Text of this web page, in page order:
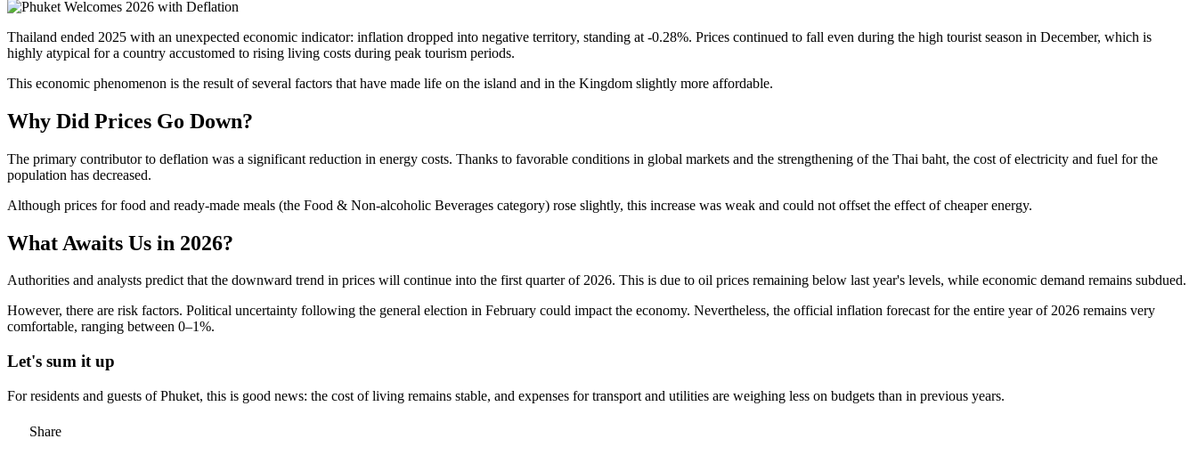
Thailand ended 2025 with an unexpected economic indicator: inflation dropped into negative territory, standing at -0.28%. Prices continued to fall even during the high tourist season in December, which is
highly atypical for a country accustomed to rising living costs during peak tourism periods.
This economic phenomenon is the result of several factors that have made life on the island and in the Kingdom slightly more affordable.
Why Did Prices Go Down?
The primary contributor to deflation was a significant reduction in energy costs. Thanks to favorable conditions in global markets and the strengthening of the Thai baht, the cost of electricity and fuel for the
population has decreased.
Although prices for food and ready-made meals (the Food & Non-alcoholic Beverages category) rose slightly, this increase was weak and could not offset the effect of cheaper energy.
What Awaits Us in 2026?
Authorities and analysts predict that the downward trend in prices will continue into the first quarter of 2026. This is due to oil prices remaining below last year's levels, while economic demand remains subdued.
However, there are risk factors. Political uncertainty following the general election in February could impact the economy. Nevertheless, the official inflation forecast for the entire year of 2026 remains very
comfortable, ranging between 0–1%.
Let's sum it up
For residents and guests of Phuket, this is good news: the cost of living remains stable, and expenses for transport and utilities are weighing less on budgets than in previous years.
Share